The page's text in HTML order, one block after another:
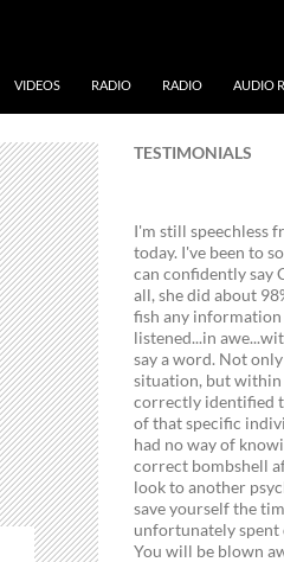
VIDEOS RADIO RADIO AUDIO
TESTIMONIALS
I'm still speechless
today. I've been to
can confidently say
all, she did about
fish any information
listened...in
say a word. Not
situation, but within
correctly identified
of that specific
had no way of
correct bombshell
look to another
save yourself the
unfortunately spent
You will be blown